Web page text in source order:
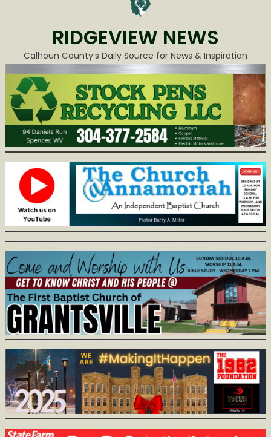
RIDGEVIEW NEWS
Calhoun County’s Daily Source for News & Inspiration